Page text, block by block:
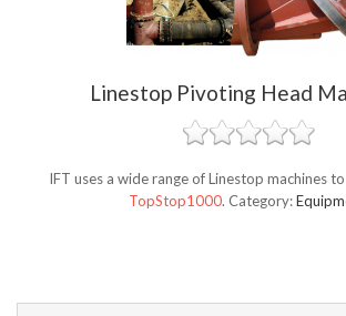
Linestop Pivoting Head
IFT uses a wide range of Linestop machines
TopStop1000. Category: